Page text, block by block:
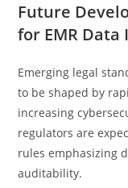
Future
for EMR
Emerging legal
to be shaped by
increasing
regulators are
rules emphasizing
auditability.